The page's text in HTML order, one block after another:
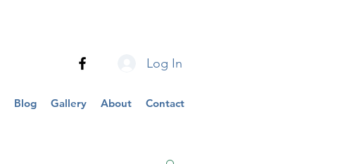
Log In
Blog Gallery About Contact